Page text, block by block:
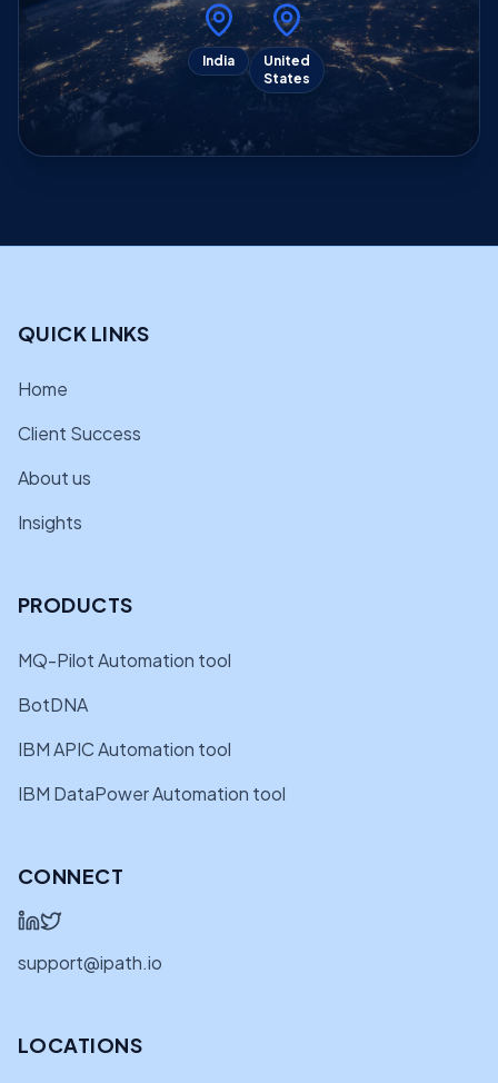
United
States
India
QUICK LINKS
Home
Client Success
About us
Insights
PRODUCTS
MQ-Pilot Automation tool
BotDNA
IBM APIC Automation tool
IBM DataPower Automation tool
CONNECT
support@ipath.io
LOCATIONS